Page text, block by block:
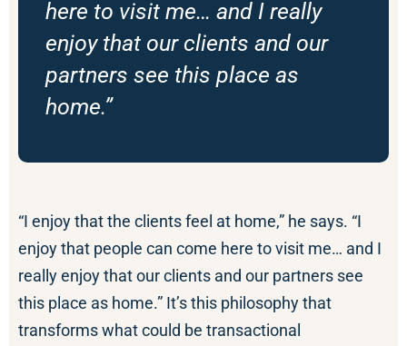
here to visit me… and I really
enjoy that our clients and our
partners see this place as
home.”
“I enjoy that the clients feel at home,” he says. “I
enjoy that people can come here to visit me… and I
really enjoy that our clients and our partners see
this place as home.” It’s this philosophy that
transforms what could be transactional